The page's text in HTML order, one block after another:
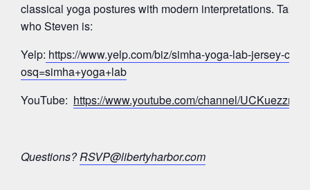
classical yoga postures with modern interpretations. Take
who Steven is:
Yelp: https://www.yelp.com/biz/simha-yoga-lab-jersey-city?
osq=simha+yoga+lab
YouTube: https://www.youtube.com/channel/
Questions?RSVP@libertyharbor.com